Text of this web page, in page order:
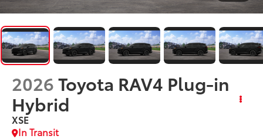
2026Toyota RAV4 Plug-in
Hybrid
XSE
In Transit